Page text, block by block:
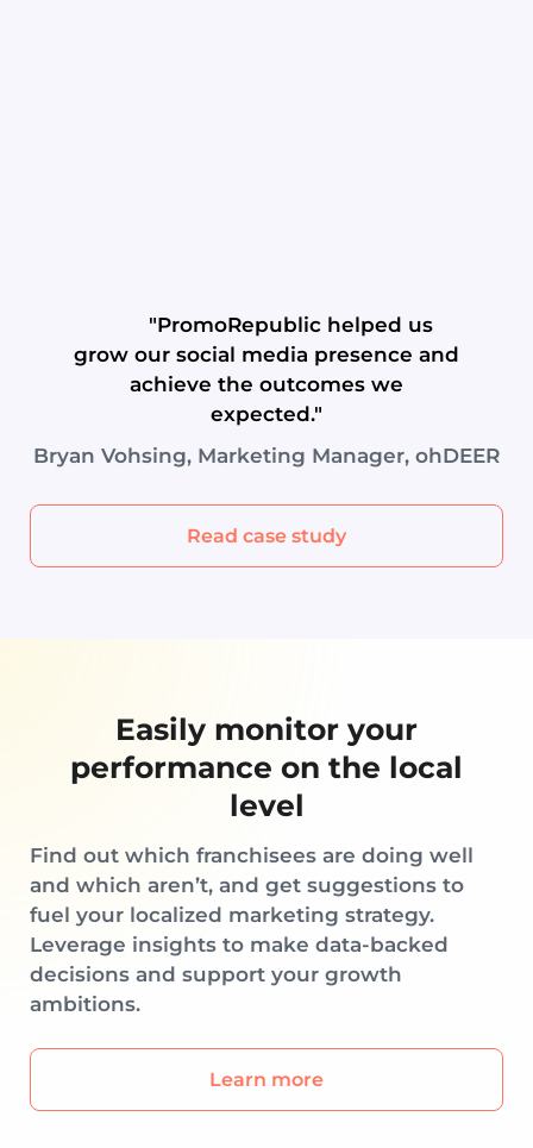
Easily monitor your
performance on the local
level
Find out which franchisees are doing well
and which aren’t, and get suggestions to
fuel your localized marketing strategy.
Leverage insights to make data-backed
decisions and support your growth
ambitions.
Learn more
"PromoRepublic helped us
grow our social media presence and
achieve the outcomes we
expected."
Bryan Vohsing, Marketing Manager, ohDEER
Read case study